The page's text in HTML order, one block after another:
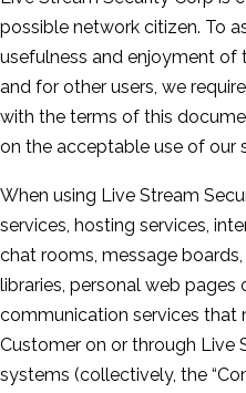
possible network citizen. To
usefulness and enjoyment of
and for other users, we
with the terms of this
on the acceptable use of our
When using Live Stream
services, hosting services,
chat rooms, message
libraries, personal web pages
communication services that
Customer on or through Live
systems (collectively, the